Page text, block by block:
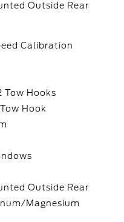
Outside Rear
Calibration
Tow Hooks
Hook
Outside Rear
Magnesium